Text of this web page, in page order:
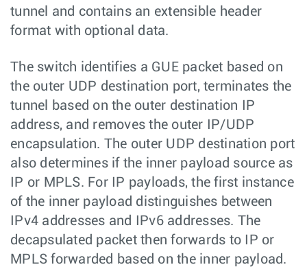
tunnel and contains an extensible header
format with optional data.
The switch identifies a GUE packet based on
the outer UDP destination port, terminates the
tunnel based on the outer destination IP
address, and removes the outer IP/UDP
encapsulation. The outer UDP destination port
also determines if the inner payload source as
IP or MPLS. For IP payloads, the first instance
of the inner payload distinguishes between
IPv4 addresses and IPv6 addresses. The
decapsulated packet then forwards to IP or
MPLS forwarded based on the inner payload.